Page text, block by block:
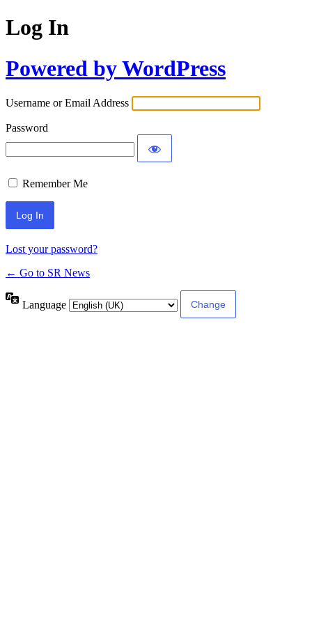
Log In
Powered by WordPress
Username or Email Address
Password
Remember Me
Lost your password?
← Go to SR News
Language